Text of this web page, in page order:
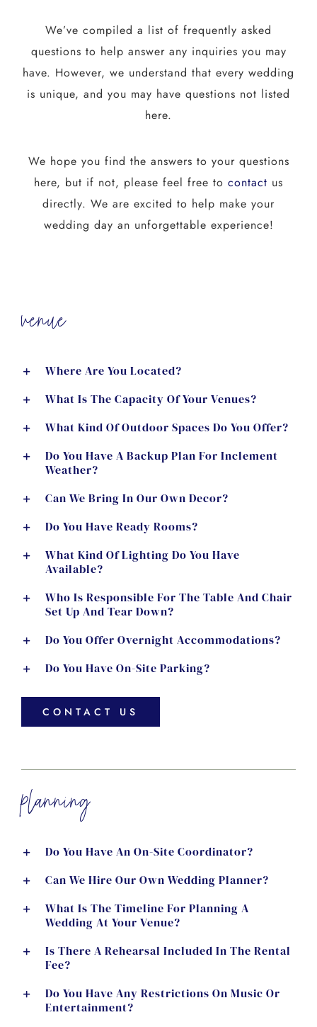
We’ve compiled a list of frequently asked
questions to help answer any inquiries you may
have. However, we understand that every wedding
is unique, and you may have questions not listed
here.
We hope you find the answers to your questions
here, but if not, please feel free to contact us
directly. We are excited to help make your
wedding day an unforgettable experience!
venue
Where Are You Located?
What Is The Capacity Of Your Venues?
What Kind Of Outdoor Spaces Do You Offer?
Do You Have A Backup Plan For Inclement
Weather?
Can We Bring In Our Own Decor?
Do You Have Ready Rooms?
What Kind Of Lighting Do You Have
Available?
Who Is Responsible For The Table And Chair
Set Up And Tear Down?
Do You Offer Overnight Accommodations?
Do You Have On-Site Parking?
CONTACT US
planning
Do You Have An On-Site Coordinator?
Can We Hire Our Own Wedding Planner?
What Is The Timeline For Planning A
Wedding At Your Venue?
Is There A Rehearsal Included In The Rental
Fee?
Do You Have Any Restrictions On Music Or
Entertainment?